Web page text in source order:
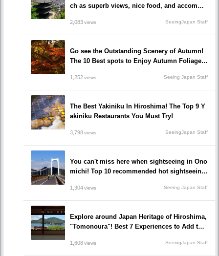
ch as superb views, nice food, and accommo
2,083views SeeingJapan Staff
Go see the Outstanding Scenery of Autumn!
The 10 Best spots to Enjoy Autumn Foliage i
1,252views Seeing Japan Staff
The Best Yakiniku In Hiroshima! The Top 9 Y
akiniku Restaurants You Must Try!
3,798views SeeingJapan Staff
You can't miss here when sightseeing in Ono
michi! Top 10 recommended hot sightseeing
1,304views Seeing Japan Staff
Explore around Japan Heritage of Hiroshima,
"Tomonoura"! Best 7 Experiences to Add to Y
1,608views SeeingJapan Staff